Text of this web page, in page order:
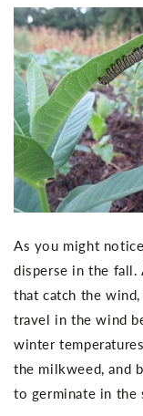
As you might
disperse in the fall.
that catch the
travel in the wind
winter
the milkweed, and
to germinate in the